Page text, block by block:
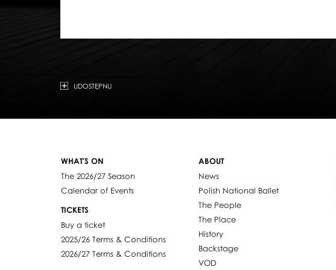
UDOSTĘPNIJ
WHAT'S ON
The 2026/27 Season
Calendar of Events
TICKETS
Buy a ticket
2025/26 Terms & Conditions
2026/27 Terms & Conditions
ABOUT
News
Polish National Ballet
The People
The Place
History
Backstage
VOD